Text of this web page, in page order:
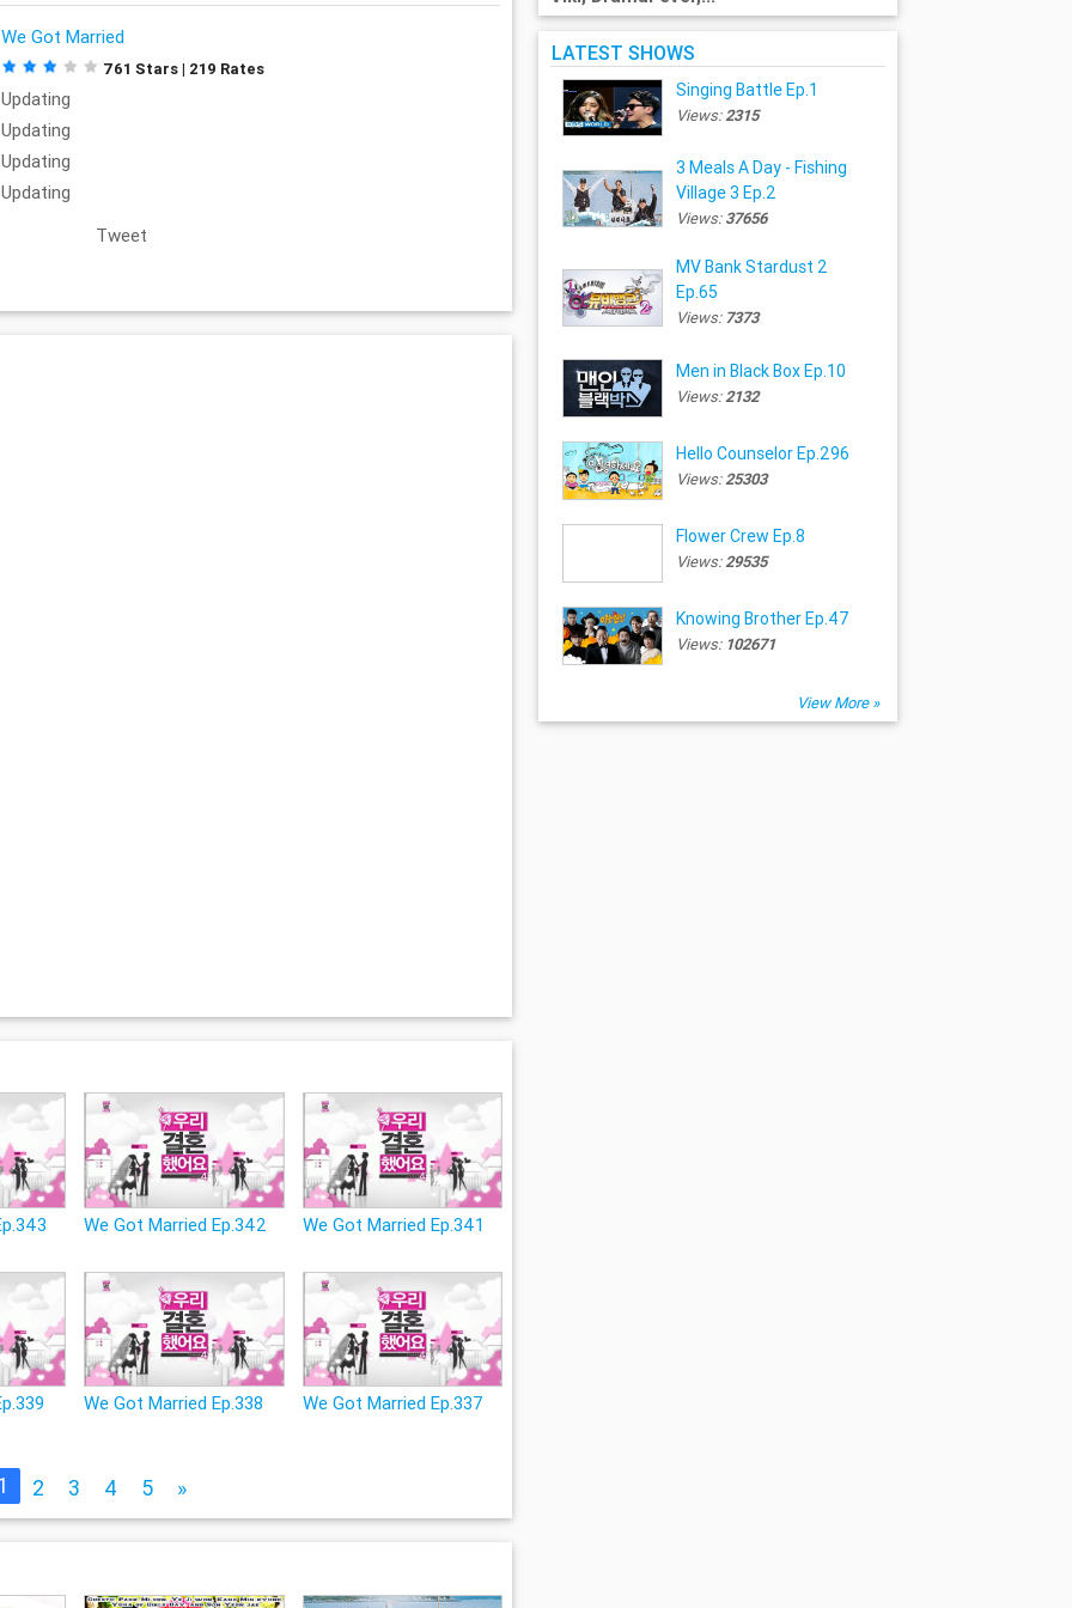
We Got Married
761 Stars | 219 Rates
Updating
Updating
Updating
Updating
Tweet
We Got Married Ep.342 We Got Married Ep.341
We Got Married Ep.338 We Got Married Ep.337
2 3 4 5 »
LATEST SHOWS
Singing Battle Ep.1
Views:2315
3 Meals A Day - Fishing
Village 3 Ep.2
Views:37656
MV Bank Stardust 2
Ep.65
Views:7373
Men in Black Box Ep.10
Views:2132
Hello Counselor Ep.296
Views:25303
Flower Crew Ep.8
Views:29535
Knowing Brother Ep.47
Views: 102671
View More »